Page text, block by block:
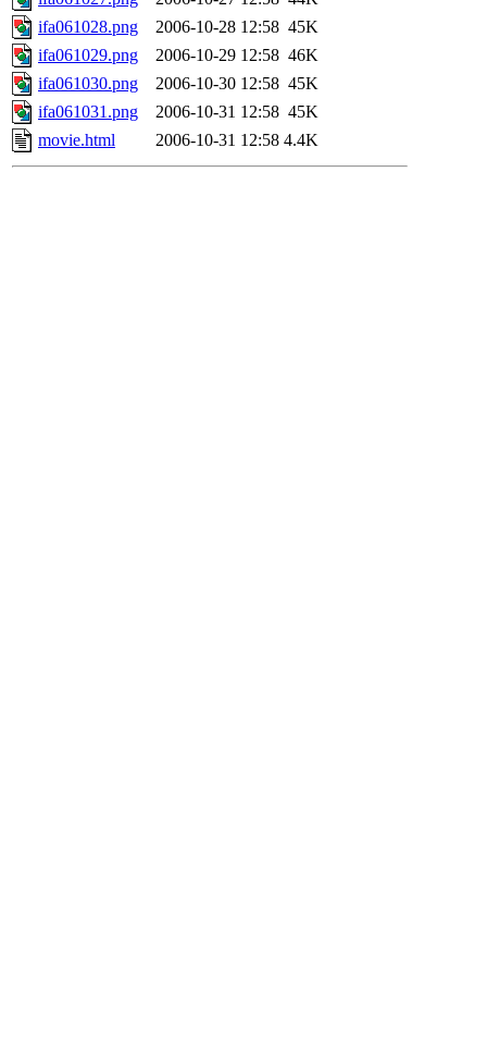
ifa061028.png
2006-10-28 12:58 45K
ifa061029.png
2006-10-29 12:58 46K
ifa061030.png
2006-10-30 12:58 45K
ifa061031.png
2006-10-31 12:58 45K
movie.html
2006-10-31 12:58 4.4K